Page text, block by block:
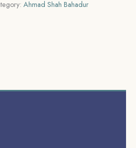
Ahmad Shah Bahadur